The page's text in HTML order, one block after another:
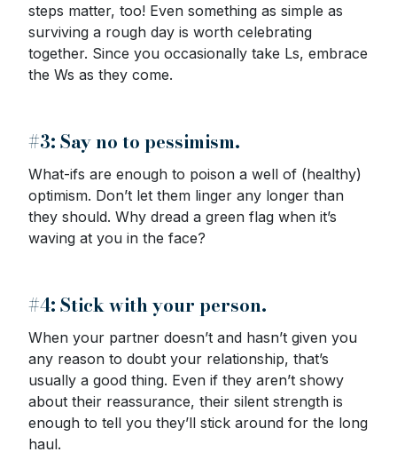
steps matter, too! Even something as simple as
surviving a rough day is worth celebrating
together. Since you occasionally take Ls, embrace
the Ws as they come.
#3: Say no to pessimism.
What-ifs are enough to poison a well of (healthy)
optimism. Don’t let them linger any longer than
they should. Why dread a green flag when it’s
waving at you in the face?
#4: Stick with your person.
When your partner doesn’t and hasn’t given you
any reason to doubt your relationship, that’s
usually a good thing. Even if they aren’t showy
about their reassurance, their silent strength is
enough to tell you they’ll stick around for the long
haul.